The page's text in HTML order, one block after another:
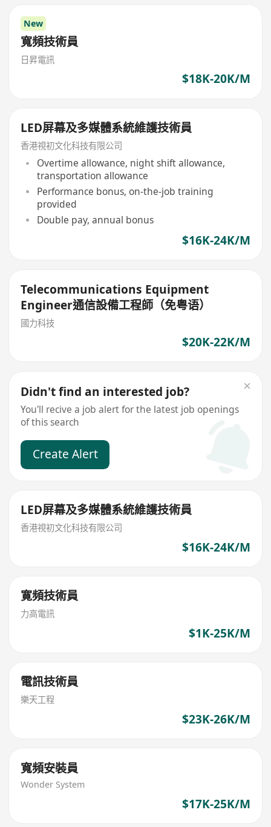
New
寬頻技術員
日昇電訊
$18K-20K/M
LED屏幕及多媒體系統維護技術員
香港視初文化科技有限公司
Overtime allowance, night shift allowance,
transportation allowance
Performance bonus, on-the-job training
provided
Double pay, annual bonus
$16K-24K/M
Telecommunications Equipment
Engineer通信設備工程師（免粤语）
國力科技
$20K-22K/M
Didn't find an interested job?
You'll recive a job alert for the latest job openings
of this search
Create Alert
LED屏幕及多媒體系統維護技術員
香港視初文化科技有限公司
$16K-24K/M
寛頻技術員
力高電訊
$1K-25K/M
電訊技術員
樂天工程
$23K-26K/M
寬頻安裝員
Wonder System
$17K-25K/M